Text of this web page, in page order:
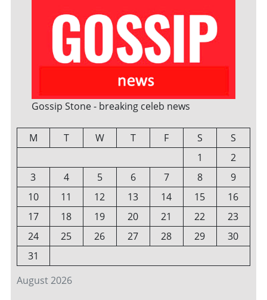
Gossip Stone - breaking celeb news
August 2026
M T W T F S
S
1
2
3
4 5 6 7 8
9
10
11 12 13 14 15
16
17
18 19 20 21 22
23
24
25 26 27 28 29
30
31